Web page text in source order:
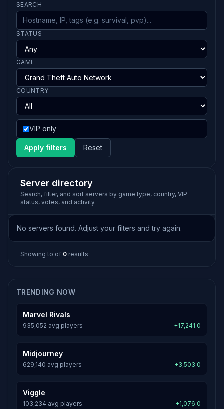
SEARCH
STATUS
GAME
COUNTRY
VIP only
Apply filters Reset
Server directory
Search, filter, and sort servers by game type, country, VIP
status, votes, and activity.
No servers found. Adjust your filters and try again.
Showing to of 0 results
TRENDING NOW
Marvel Rivals
935,052 avg players +17,241.0
Midjourney
629,140 avg players +3,503.0
Viggle
103,234 avg players +1,076.0